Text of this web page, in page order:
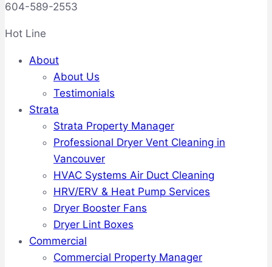
604-589-2553
Hot Line
About
About Us
Testimonials
Strata
Strata Property Manager
Professional Dryer Vent Cleaning in
Vancouver
HVAC Systems Air Duct Cleaning
HRV/ERV & Heat Pump Services
Dryer Booster Fans
Dryer Lint Boxes
Commercial
Commercial Property Manager